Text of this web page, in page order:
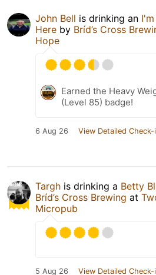
John Bell is drinking an
Here by Bríd’s Cross
Hope
Earned the Heavy
(Level 85) badge!
6 Aug 26 View Detailed Check-
Targh is drinking a Betty
Bríd’s Cross Brewing at
Micropub
5 Aug 26 View Detailed Check-